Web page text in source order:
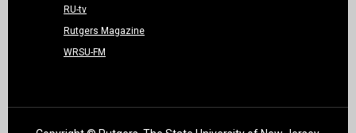
RU-tv
Rutgers Magazine
WRSU-FM